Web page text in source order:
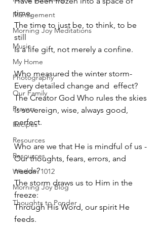
Management
Morning Joy Meditations
Music
My Home
Photography
Our Family
Prayers
Recipes
Resources
Resources
Wisdom 1012
Morning Joy Blog
Thoughts to Ponder
time,
The time to just be, to think, to be
still
Is a life gift, not merely a confine.
Who measured the winter storm-
Every detailed change and  effect?
The Creator God Who rules the skies
Is sovereign, wise, always good,
perfect.
Who are we that He is mindful of us -
Our thoughts, fears, errors, and
needs?
The storm draws us to Him in the
freeze:
Through His Word, our spirit He
feeds.